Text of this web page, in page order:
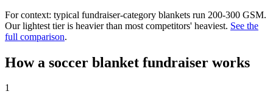
For context: typical fundraiser-category blankets run 200-300 GSM.
Our lightest tier is heavier than most competitors' heaviest. See the
full comparison.
How a soccer blanket fundraiser works
1